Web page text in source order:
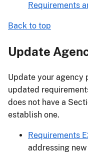
Requirements
Back to top
Update
Update your agency
updated
does not have a
establish one.
Requirements
addressing